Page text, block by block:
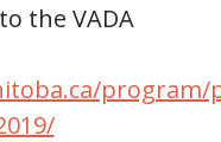
the VADA